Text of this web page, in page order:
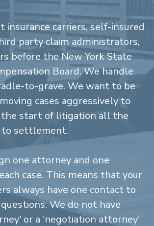
insurance carriers, self-insured
party claim administrators,
before the New York State
Board. We handle
to-grave. We want to be
cases aggressively to
the start of litigation all the
settlement.
one attorney and one
case. This means that your
always have one contact to
We do not have
or a 'negotiation attorney'